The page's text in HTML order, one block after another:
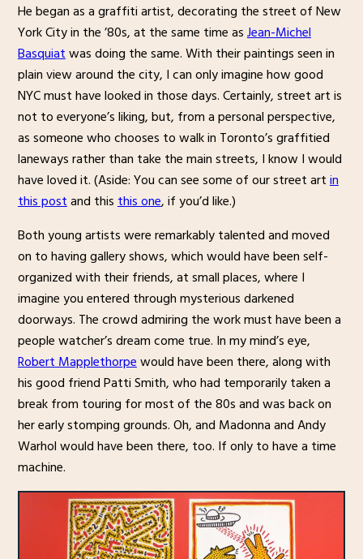
He began as a graffiti artist, decorating the street of New
York City in the ’80s, at the same time asJean-Michel
Basquiatwas doing the same. With their paintings seen in
plain view around the city, I can only imagine how good
NYC must have looked in those days. Certainly, street art is
not to everyone’s liking, but, from a personal perspective,
as someone who chooses to walk in Toronto’s graffitied
laneways rather than take the main streets, I know I would
have loved it. (Aside: You can see some of our street artin
this postand thisthis one, if you’d like.)
Both young artists were remarkably talented and moved
on to having gallery shows, which would have been self-
organized with their friends, at small places, where I
imagine you entered through mysterious darkened
doorways. The crowd admiring the work must have been a
people watcher’s dream come true. In my mind’s eye,
Robert Mapplethorpewould have been there, along with
his good friend Patti Smith, who had temporarily taken a
break from touring for most of the 80s and was back on
her early stomping grounds. Oh, and Madonna and Andy
Warhol would have been there, too. If only to have a time
machine.